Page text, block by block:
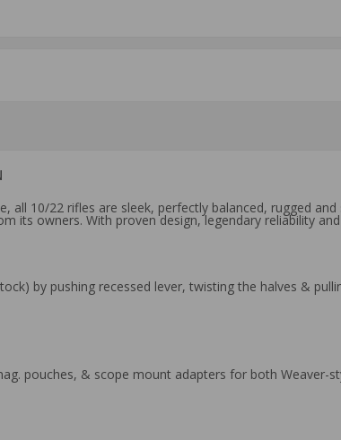
all 10/22 rifles are sleek, perfectly balanced, rugged
owners. With proven design, legendary reliability
by pushing recessed lever, twisting the halves &
pouches, & scope mount adapters for both Weaver-